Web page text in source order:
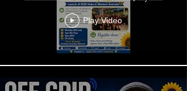
Play Video